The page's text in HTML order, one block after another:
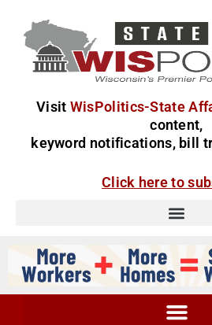
Visit WisPolitics-State
content,
keyword notifications, bill
Click here to